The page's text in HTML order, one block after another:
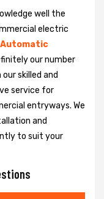
well the
electric
Automatic
our number
skilled and
service for
entryways. We
and
to suit your